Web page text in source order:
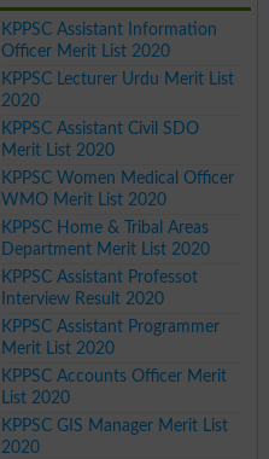
KPPSC Assistant Information
Officer Merit List 2020
KPPSC Lecturer Urdu Merit List
2020
KPPSC Assistant Civil SDO
Merit List 2020
KPPSC Women Medical Officer
WMO Merit List 2020
KPPSC Home & Tribal Areas
Department Merit List 2020
KPPSC Assistant Professot
Interview Result 2020
KPPSC Assistant Programmer
Merit List 2020
KPPSC Accounts Officer Merit
List 2020
KPPSC GIS Manager Merit List
2020